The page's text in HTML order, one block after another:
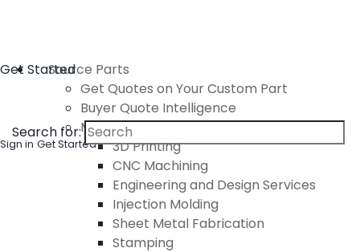
Source Parts
Get Quotes on Your Custom Part
Buyer Quote Intelligence
Manufacturing Services
3D Printing
CNC Machining
Engineering and Design Services
Injection Molding
Sheet Metal Fabrication
Stamping
Sign in Get Started
Get Started
Search for: